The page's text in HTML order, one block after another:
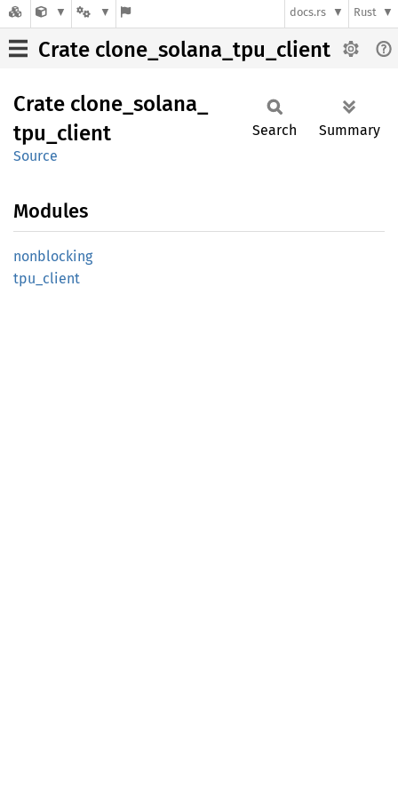
docs.rs Rust
Crate clone_solana_tpu_client
Crate clone_ solana_
tpu_ client
Source
Search Summary
Modules
nonblocking
tpu_ client